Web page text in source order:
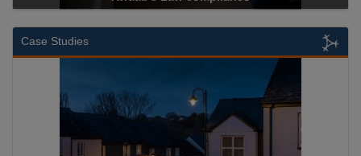
Case Studies